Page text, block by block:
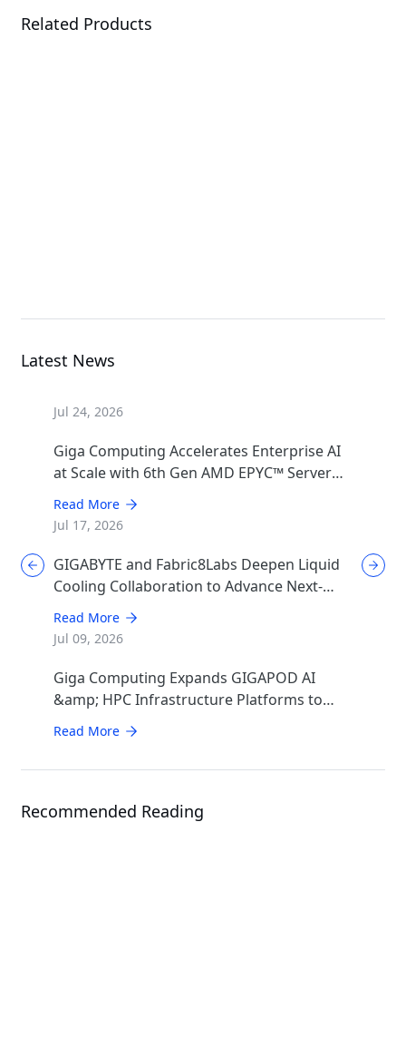
Related Products
Latest News
Jul 24, 2026
Giga Computing Accelerates Enterprise AI
at Scale with 6th Gen AMD EPYC™ Server
CPUs
Read More
Jul 17, 2026
GIGABYTE and Fabric8Labs Deepen Liquid
Cooling Collaboration to Advance Next-
Generation ECAM Technology for AI
Infrastructure
Read More
Jul 09, 2026
Giga Computing Expands GIGAPOD AI
&amp; HPC Infrastructure Platforms to
Accelerate Deployment of Enterprise AI
Read More
Recommended Reading